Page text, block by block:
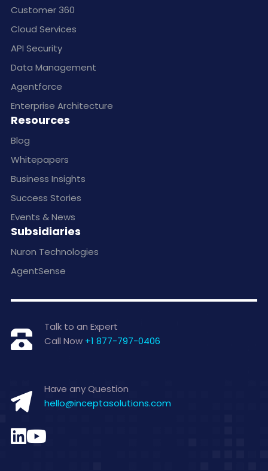
Customer 360
Cloud Services
API Security
Data Management
Agentforce
Enterprise Architecture
Resources
Blog
Whitepapers
Business Insights
Success Stories
Events & News
Subsidiaries
Nuron Technologies
AgentSense
Talk to an Expert
Call Now +1 877-797-0406
Have any Question
hello@inceptasolutions.com